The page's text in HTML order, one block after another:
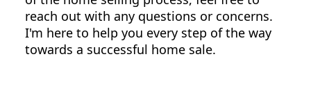
reach out with any questions or concerns.
I'm here to help you every step of the way
towards a successful home sale.